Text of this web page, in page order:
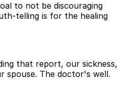
to not be discouraging
telling is for the healing
that report, our sickness,
spouse. The doctor's well.